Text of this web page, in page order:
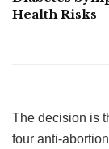
Health Risks
The decision is
four anti-